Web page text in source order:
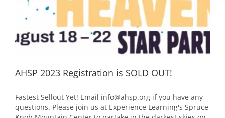
AHSP 2023 Registration is SOLD OUT!
Fastest Sellout Yet! Email info@ahsp.org if you have any
questions. Please join us at Experience Learning's Spruce